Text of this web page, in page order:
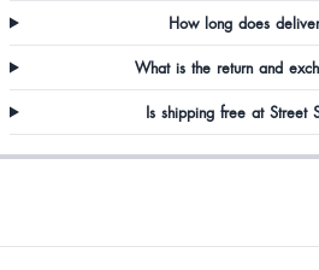
How long does
What is the return and
Is shipping free at Street